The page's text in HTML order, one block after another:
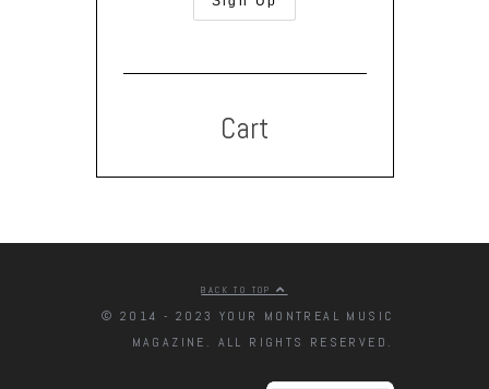
Cart
BACK TO TOP
© 2014 - 2023 YOUR MONTREAL MUSIC
MAGAZINE. ALL RIGHTS RESERVED.